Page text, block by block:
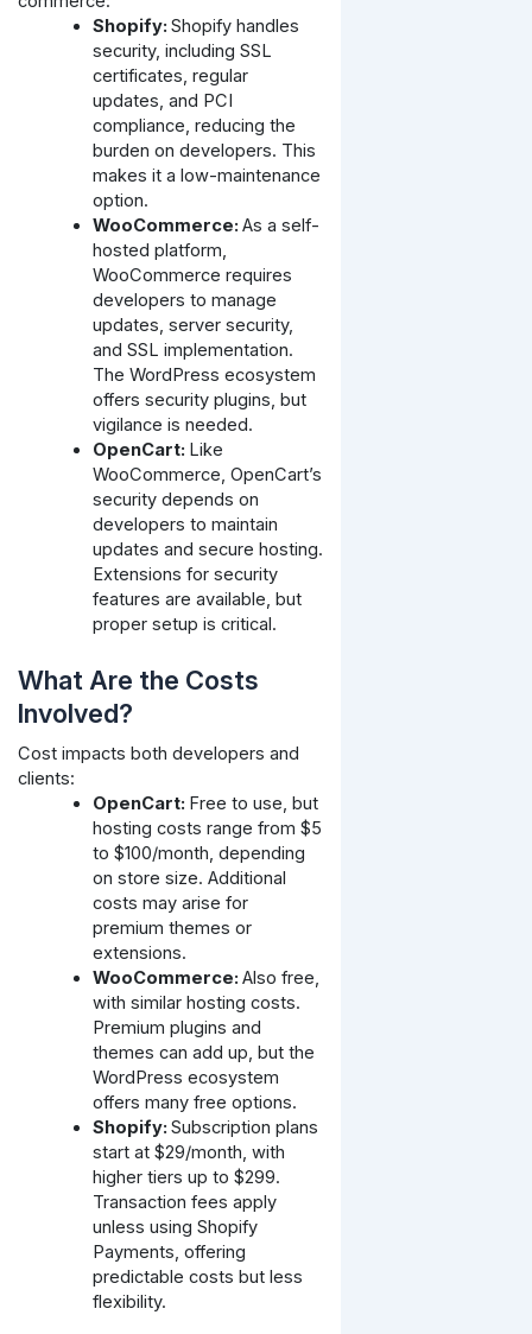
Shopify:Shopify handles
security, including SSL
certificates, regular
updates, and PCI
compliance, reducing the
burden on developers. This
makes it a low-maintenance
option.
WooCommerce:As a self-
hosted platform,
WooCommerce requires
developers to manage
updates, server security,
and SSL implementation.
The WordPress ecosystem
offers security plugins, but
vigilance is needed.
OpenCart: Like
WooCommerce, OpenCart’s
security depends on
developers to maintain
updates and secure hosting.
Extensions for security
features are available, but
proper setup is critical.
What Are the Costs
Involved?
Cost impacts both developers and
clients:
OpenCart: Free to use, but
hosting costs range from $5
to $100/month, depending
on store size. Additional
costs may arise for
premium themes or
extensions.
WooCommerce:Also free,
with similar hosting costs.
Premium plugins and
themes can add up, but the
WordPress ecosystem
offers many free options.
Shopify:Subscription plans
start at $29/month, with
higher tiers up to $299.
Transaction fees apply
unless using Shopify
Payments, offering
predictable costs but less
flexibility.